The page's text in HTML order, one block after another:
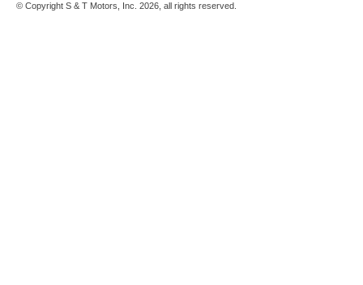
© Copyright S & T Motors, Inc. 2026, all rights reserved.